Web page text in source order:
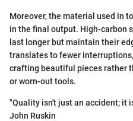
Moreover, the material used in
in the final output. High-carbon
last longer but maintain their
translates to fewer
crafting beautiful pieces rather
or worn-out tools.
"Quality isn't just an accident; it
John Ruskin